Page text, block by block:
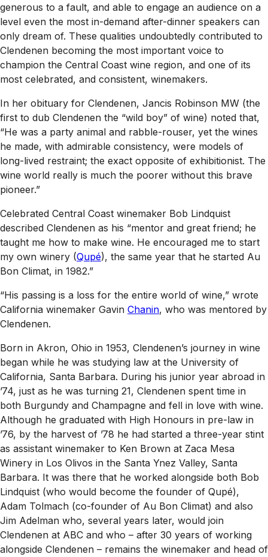
generous to a fault, and able to engage an audience on a
level even the most in-demand after-dinner speakers can
only dream of. These qualities undoubtedly contributed to
Clendenen becoming the most important voice to
champion the Central Coast wine region, and one of its
most celebrated, and consistent, winemakers.
In her obituary for Clendenen, Jancis Robinson MW (the
first to dub Clendenen the “wild boy” of wine) noted that,
“He was a party animal and rabble-rouser, yet the wines
he made, with admirable consistency, were models of
long-lived restraint; the exact opposite of exhibitionist. The
wine world really is much the poorer without this brave
pioneer.”
Celebrated Central Coast winemaker Bob Lindquist
described Clendenen as his “mentor and great friend; he
taught me how to make wine. He encouraged me to start
my own winery (Qupé), the same year that he started Au
Bon Climat, in 1982.”
“His passing is a loss for the entire world of wine,” wrote
California winemaker Gavin Chanin, who was mentored by
Clendenen.
Born in Akron, Ohio in 1953, Clendenen’s journey in wine
began while he was studying law at the University of
California, Santa Barbara. During his junior year abroad in
’74, just as he was turning 21, Clendenen spent time in
both Burgundy and Champagne and fell in love with wine.
Although he graduated with High Honours in pre-law in
’76, by the harvest of ’78 he had started a three-year stint
as assistant winemaker to Ken Brown at Zaca Mesa
Winery in Los Olivos in the Santa Ynez Valley, Santa
Barbara. It was there that he worked alongside both Bob
Lindquist (who would become the founder of Qupé),
Adam Tolmach (co-founder of Au Bon Climat) and also
Jim Adelman who, several years later, would join
Clendenen at ABC and who – after 30 years of working
alongside Clendenen – remains the winemaker and head of